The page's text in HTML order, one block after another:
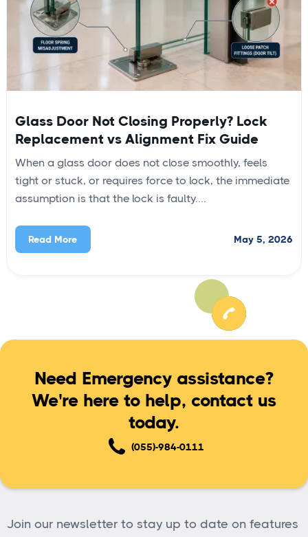
Glass Door Not Closing Properly? Lock
Replacement vs Alignment Fix Guide
When a glass door does not close smoothly, feels
tight or stuck, or requires force to lock, the immediate
assumption is that the lock is faulty....
Read More May 5, 2026
Need Emergency assistance?
We're here to help, contact us
today.
(055)-984-0111
Join our newsletter to stay up to date on features